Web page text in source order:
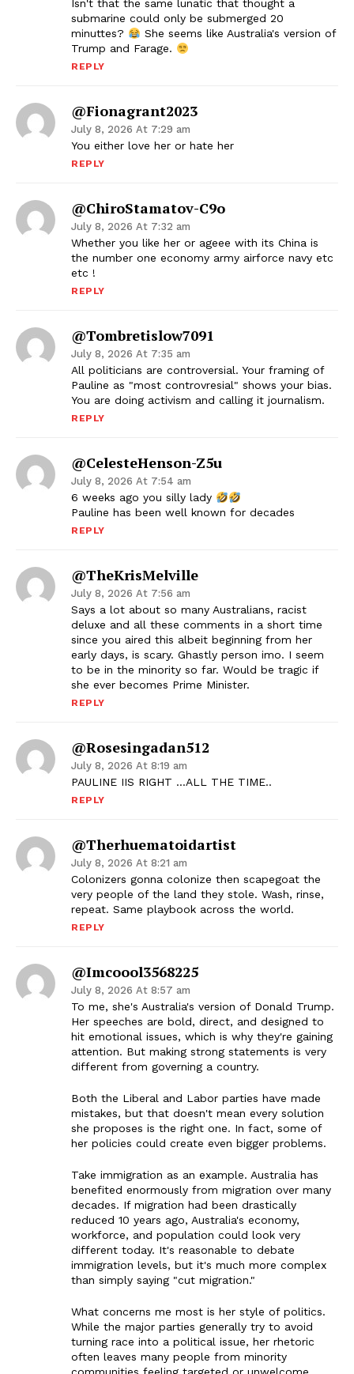
Isn't that the same lunatic that thought a
submarine could only be submerged 20
minuttes?
She seems like Australia's version of
Trump and Farage.
REPLY
@fionagrant2023
July 8, 2026 At 7:29 am
You either love her or hate her
REPLY
@ChiroStamatov-C9o
July 8, 2026 At 7:32 am
Whether you like her or ageee with its China is
the number one economy army airforce navy etc
etc !
REPLY
@tombretislow7091
July 8, 2026 At 7:35 am
All politicians are controversial. Your framing of
Pauline as "most controvresial" shows your bias.
You are doing activism and calling it journalism.
REPLY
@CelesteHenson-Z5u
July 8, 2026 At 7:54 am
6 weeks ago you silly lady
Pauline has been well known for decades
REPLY
@TheKrisMelville
July 8, 2026 At 7:56 am
Says a lot about so many Australians, racist
deluxe and all these comments in a short time
since you aired this albeit beginning from her
early days, is scary. Ghastly person imo. I seem
to be in the minority so far. Would be tragic if
she ever becomes Prime Minister.
REPLY
@rosesingadan512
July 8, 2026 At 8:19 am
PAULINE IIS RIGHT …ALL THE TIME..
REPLY
@therhuematoidartist
July 8, 2026 At 8:21 am
Colonizers gonna colonize then scapegoat the
very people of the land they stole. Wash, rinse,
repeat. Same playbook across the world.
REPLY
@imcoool3568225
July 8, 2026 At 8:57 am
To me, she's Australia's version of Donald Trump.
Her speeches are bold, direct, and designed to
hit emotional issues, which is why they're gaining
attention. But making strong statements is very
different from governing a country.
Both the Liberal and Labor parties have made
mistakes, but that doesn't mean every solution
she proposes is the right one. In fact, some of
her policies could create even bigger problems.
Take immigration as an example. Australia has
benefited enormously from migration over many
decades. If migration had been drastically
reduced 10 years ago, Australia's economy,
workforce, and population could look very
different today. It's reasonable to debate
immigration levels, but it's much more complex
than simply saying "cut migration."
What concerns me most is her style of politics.
While the major parties generally try to avoid
turning race into a political issue, her rhetoric
often leaves many people from minority